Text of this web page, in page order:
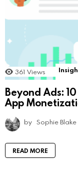
361 Views
Beyond Ads:
App
by Sophie Blake
READ MORE